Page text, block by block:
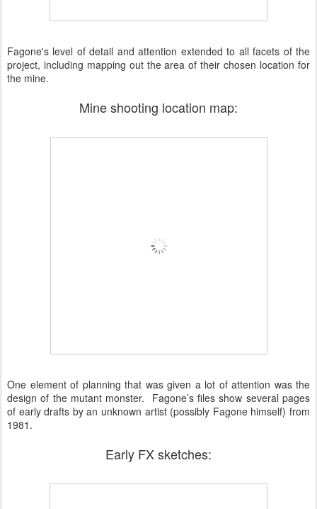
Fagone's level of detail and attention extended to all facets of the
project, including mapping out the area of their chosen location for
the mine.
Mine shooting location map:
One element of planning that was given a lot of attention was the
design of the mutant monster. Fagone’s files show several pages
of early drafts by an unknown artist (possibly Fagone himself) from
1981.
Early FX sketches: